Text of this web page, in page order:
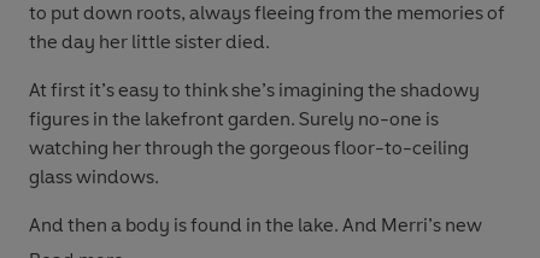
to put down roots, always fleeing from the memories of
the day her little sister died.
At first it’s easy to think she’s imagining the shadowy
figures in the lakefront garden. Surely no-one is
watching her through the gorgeous floor-to-ceiling
glass windows.
And then a body is found in the lake. And Merri’s new